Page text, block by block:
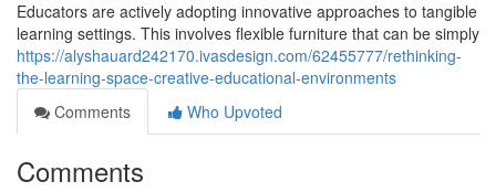
Educators are actively adopting innovative approaches to tangible
learning settings. This involves flexible furniture that can be simply
https://alyshauard242170.ivasdesign.com/62455777/rethinking-
the-learning-space-creative-educational-environments
Comments
Who Upvoted
Comments